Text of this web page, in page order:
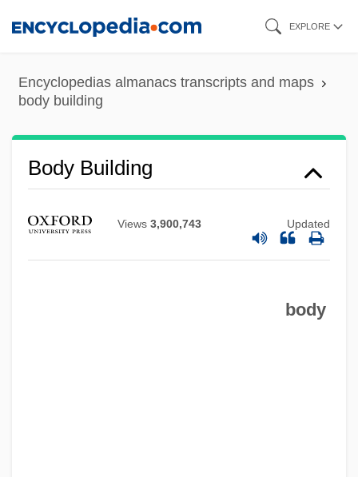
content
EXPLORE
Encyclopedias almanacs transcripts and maps
body building
Body Building
Views 3,900,743 Updated
body